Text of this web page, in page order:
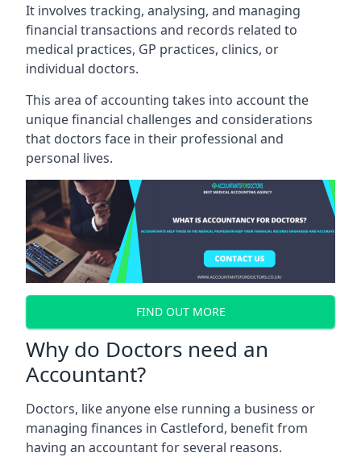
It involves tracking, analysing, and managing
financial transactions and records related to
medical practices, GP practices, clinics, or
individual doctors.
This area of accounting takes into account the
unique financial challenges and considerations
that doctors face in their professional and
personal lives.
FIND OUT MORE
Why do Doctors need an
Accountant?
Doctors, like anyone else running a business or
managing finances in Castleford, benefit from
having an accountant for several reasons.